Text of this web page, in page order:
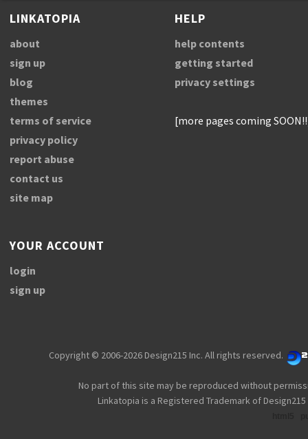
LINKATOPIA
about
sign up
blog
themes
terms of service
privacy policy
report abuse
contact us
site map
HELP
help contents
getting started
privacy settings
[more pages coming
YOUR ACCOUNT
login
sign up
Copyright © 2006-2026 Design215 Inc. All rights reserved.
No part of this site may be reproduced without
Linkatopia is a Registered Trademark of Design215